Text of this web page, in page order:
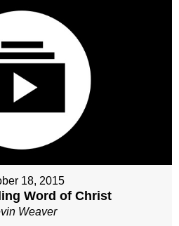
18, 2015
Word of Christ
Weaver